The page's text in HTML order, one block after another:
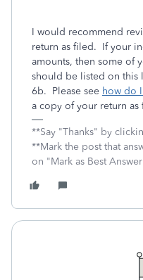
I would recommend
return as filed. If your
amounts, then some of
should be listed on this
6b. Please see how do
a copy of your return as
**Say "Thanks" by
**Mark the post that
on "Mark as Best